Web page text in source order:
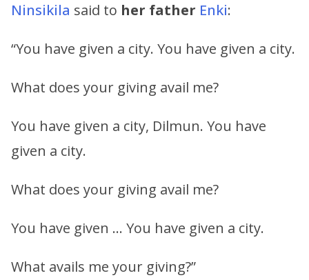
Ninsikila said to her father Enki:
“You have given a city. You have given a city.
What does your giving avail me?
You have given a city, Dilmun. You have
given a city.
What does your giving avail me?
You have given … You have given a city.
What avails me your giving?”